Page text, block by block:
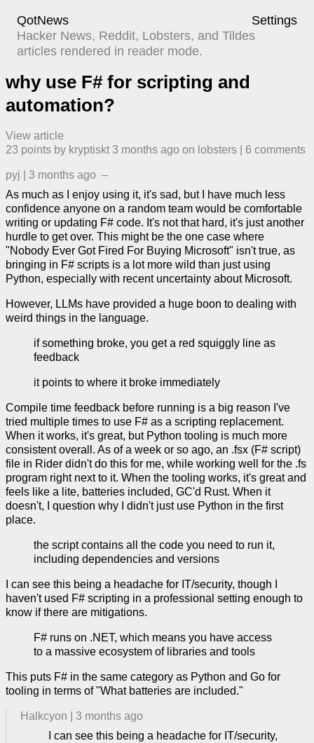
QotNews
Settings
Hacker News, Reddit, Lobsters, and Tildes
articles rendered in reader mode.
why use F# for scripting and
automation?
View article
23 points by kryptiskt 3 months ago ​ on lobsters 6 comments
pyj 3 months ago –
As much as I enjoy using it, it's sad, but I have much less
confidence anyone on a random team would be comfortable
writing or updating F# code. It's not that hard, it's just another
hurdle to get over. This might be the one case where
"Nobody Ever Got Fired For Buying Microsoft" isn't true, as
bringing in F# scripts is a lot more wild than just using
Python, especially with recent uncertainty about Microsoft.
However, LLMs have provided a huge boon to dealing with
weird things in the language.
if something broke, you get a red squiggly line as
feedback
it points to where it broke immediately
Compile time feedback before running is a big reason I've
tried multiple times to use F# as a scripting replacement.
When it works, it's great, but Python tooling is much more
consistent overall. As of a week or so ago, an .fsx (F# script)
file in Rider didn't do this for me, while working well for the .fs
program right next to it. When the tooling works, it's great and
feels like a lite, batteries included, GC'd Rust. When it
doesn't, I question why I didn't just use Python in the first
place.
the script contains all the code you need to run it,
including dependencies and versions
I can see this being a headache for IT/security, though I
haven't used F# scripting in a professional setting enough to
know if there are mitigations.
F# runs on .NET, which means you have access
to a massive ecosystem of libraries and tools
This puts F# in the same category as Python and Go for
tooling in terms of "What batteries are included."
Halkcyon
3 months ago
I can see this being a headache for IT/security,